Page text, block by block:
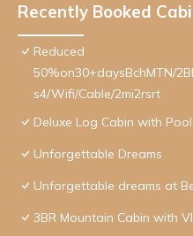
Recently Booked
Reduced
50%on30+daysBchMTN/
s4/Wifi/Cable/2mi2rsrt
Deluxe Log Cabin with
Unforgettable Dreams
Unforgettable dreams at
3BR Mountain Cabin with